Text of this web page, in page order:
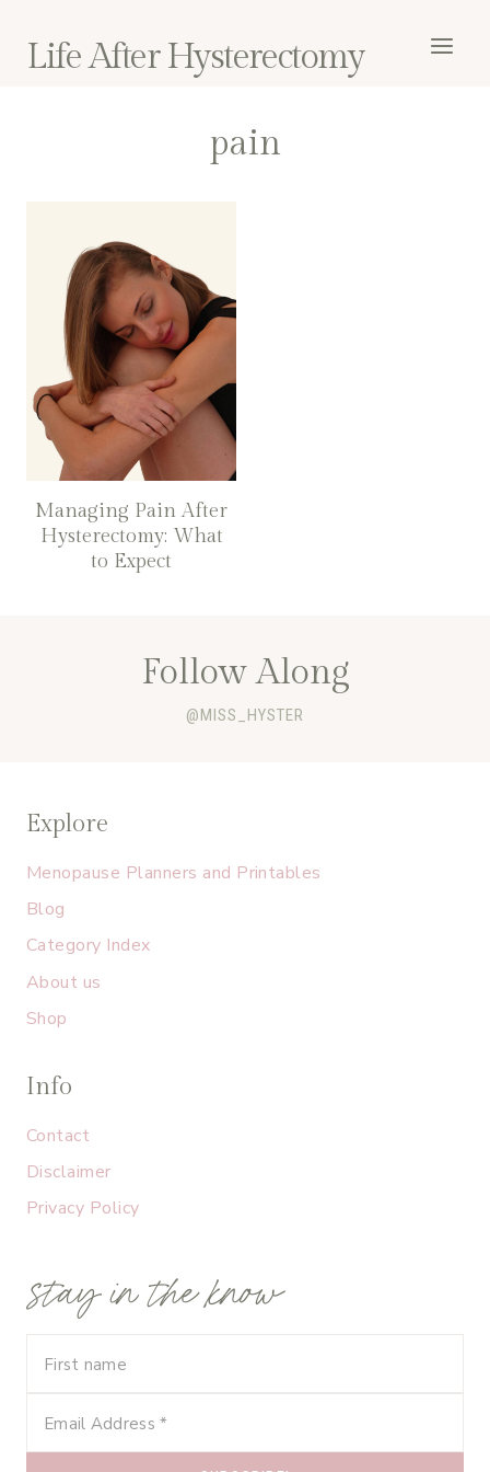
Life After Hysterectomy
pain
Managing Pain After
Hysterectomy: What
to Expect
Follow Along
@MISS_HYSTER
Explore
Menopause Planners and Printables
Blog
Category Index
About us
Shop
Info
Contact
Disclaimer
Privacy Policy
stay in the know